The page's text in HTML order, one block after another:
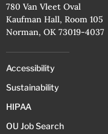
780 Van Vleet Oval
Kaufman Hall, Room 105
Norman, OK 73019-4037
Accessibility
Sustainability
HIPAA
OU Job Search